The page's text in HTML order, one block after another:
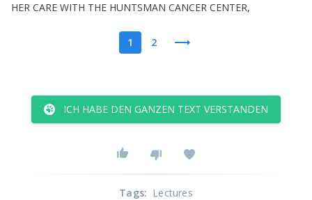
HER CARE WITH THE HUNTSMAN CANCER CENTER,
1 2
ICH HABE DEN GANZEN TEXT VERSTANDEN
Tags: Lectures